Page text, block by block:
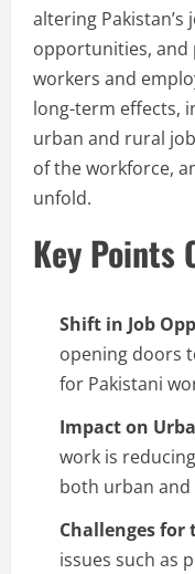
altering
opportunities, and
workers and
long-term effects,
urban and rural
of the workforce,
unfold.
Key Points
Shift in Job
opening doors
for Pakistani
Impact on
work is
both urban
Challenges for
issues such as